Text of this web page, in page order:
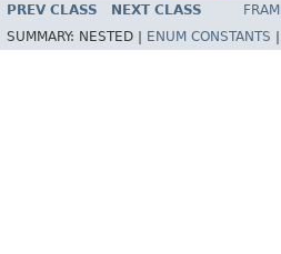
PREV CLASS NEXT CLASS
SUMMARY: NESTED | ENUM CONSTANTS